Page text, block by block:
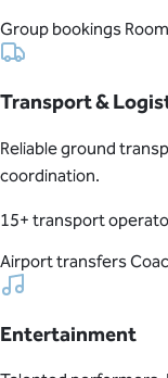
Group bookings
Transport &
Reliable ground
coordination.
15+ transport
Airport transfers
Entertainment